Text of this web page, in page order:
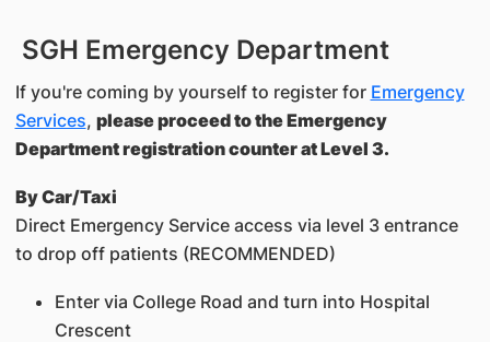
SGH Emergency Department
If you're coming by yourself to register for Emergency
Services, please proceed to the Emergency
Department registration counter at Level 3.
By Car/Taxi
Direct Emergency Service access via level 3 entrance
to drop off patients (RECOMMENDED)
Enter via College Road and turn into Hospital
Crescent